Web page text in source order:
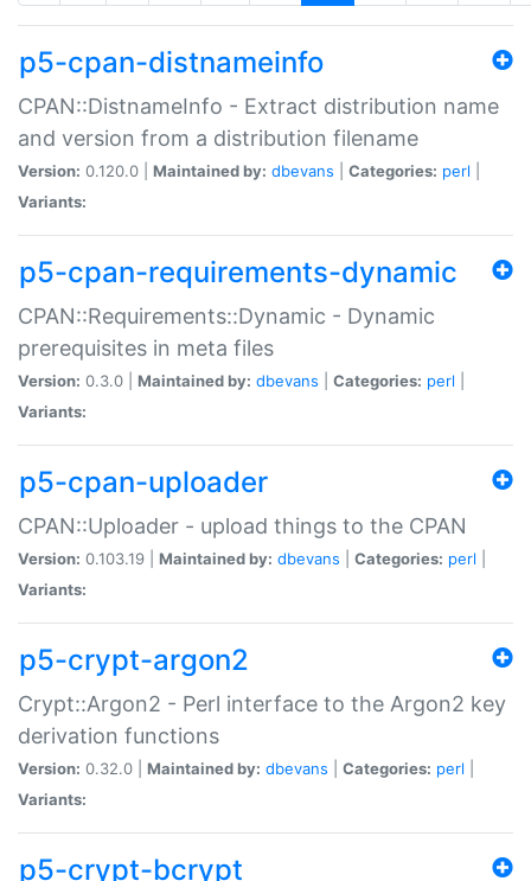
p5-cpan-distnameinfo
CPAN::DistnameInfo - Extract distribution name
and version from a distribution filename
Version: 0.120.0 | Maintained by: dbevans Categories: perl
Variants:
p5-cpan-requirements-dynamic
CPAN::Requirements::Dynamic - Dynamic
prerequisites in meta files
Version: 0.3.0 | Maintained by: dbevans Categories: perl
Variants:
p5-cpan-uploader
CPAN::Uploader - upload things to the CPAN
Version: 0.103.19 | Maintained by: dbevans Categories: perl
Variants:
p5-crypt-argon2
Crypt::Argon2 - Perl interface to the Argon2 key
derivation functions
Version: 0.32.0 | Maintained by: dbevans Categories: perl
Variants:
p5-crypt-bcrypt